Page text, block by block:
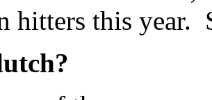
hitters this year.